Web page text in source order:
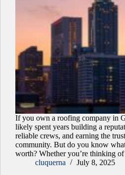
If you own a roofing company in
likely spent years building a
reliable crews, and earning the
community. But do you know
worth? Whether you’re thinking
cluquerna
July 8, 2025